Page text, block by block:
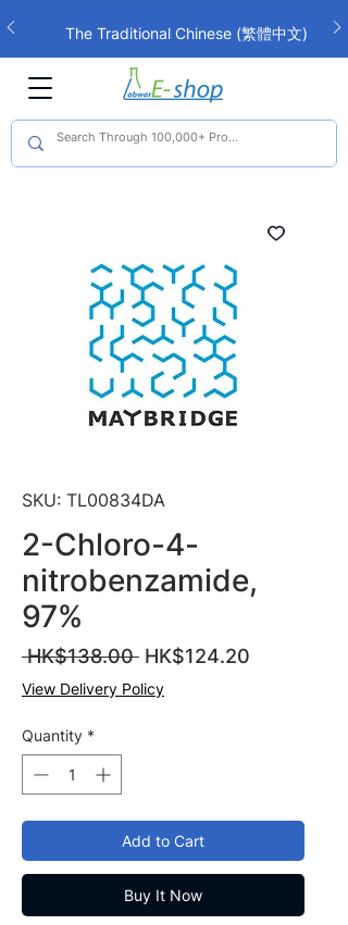
The Traditional Chinese (繁體中文)
interface is now live!
SKU: TL00834DA
2-Chloro-4-
nitrobenzamide,
97%
HK$138.00 Regular
Price
HK$124.20
View Delivery Policy
Quantity *
Add to Cart
Buy It Now